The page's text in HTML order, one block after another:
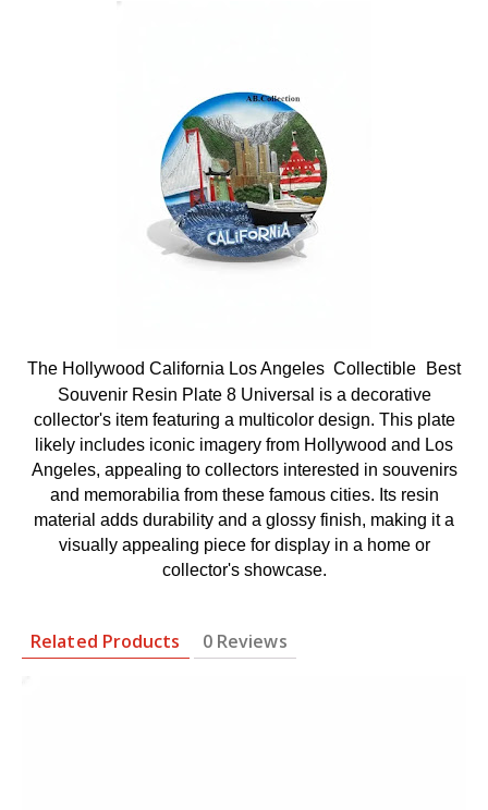
The Hollywood California Los Angeles Collectible
Best
Souvenir Resin Plate 8 Universal is a decorative
collector's item featuring a multicolor design. This plate
likely includes iconic imagery from Hollywood and Los
Angeles, appealing to collectors interested in souvenirs
and memorabilia from these famous cities. Its resin
material adds durability and a glossy finish, making it a
visually appealing piece for display in a home or
collector's showcase.
Related Products 0 Reviews